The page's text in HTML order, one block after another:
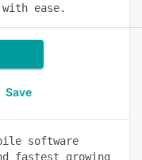
ease.
Save
software
fastest growing